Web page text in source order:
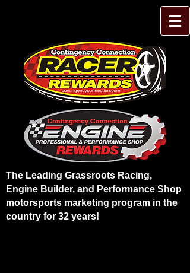
The Leading Grassroots Racing,
Engine Builder, and Performance Shop
motorsports marketing program in the
country for 32 years!